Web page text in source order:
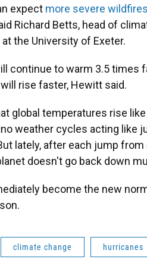
expect more severe wildfires
Richard Betts, head of
the University of Exeter.
continue to warm 3.5 times
rise faster, Hewitt said.
global temperatures rise
weather cycles acting like
lately, after each jump from
doesn't go back down
become the new
climate change hurricanes